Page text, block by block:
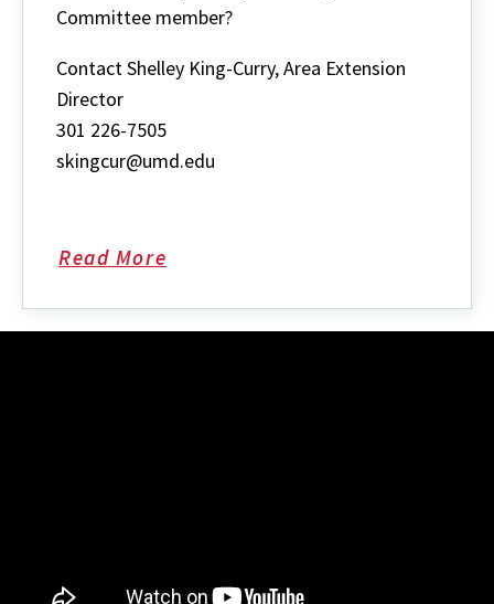
Committee member?
Contact Shelley King-Curry, Area Extension
Director
301 226-7505
skingcur@umd.edu
Read More
about
Contact